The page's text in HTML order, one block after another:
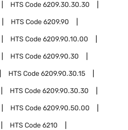
HTS Code6209.30.30.30
HTS Code6209.90
HTS Code6209.90.10.00
HTS Code6209.90.30
HTS Code6209.90.30.15
HTS Code6209.90.30.30
HTS Code6209.90.50.00
HTS Code6210